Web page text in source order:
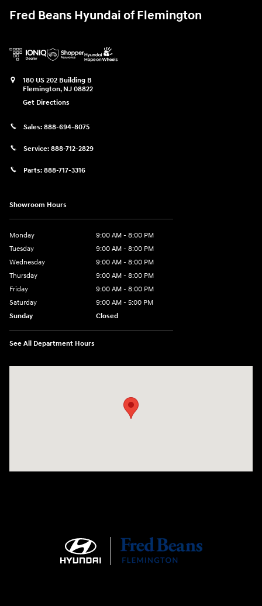
Fred Beans Hyundai of Flemington
180 US 202 Building B
Flemington, NJ 08822
Get Directions
Sales: 888-694-8075
Service: 888-712-2829
Parts: 888-717-3316
Showroom Hours
Monday
9:00 AM - 8:00 PM
Tuesday
9:00 AM - 8:00 PM
Wednesday
9:00 AM - 8:00 PM
Thursday
9:00 AM - 8:00 PM
Friday
9:00 AM - 8:00 PM
Saturday
9:00 AM - 5:00 PM
Sunday
Closed
See All Department Hours